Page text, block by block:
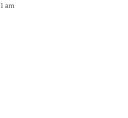
am